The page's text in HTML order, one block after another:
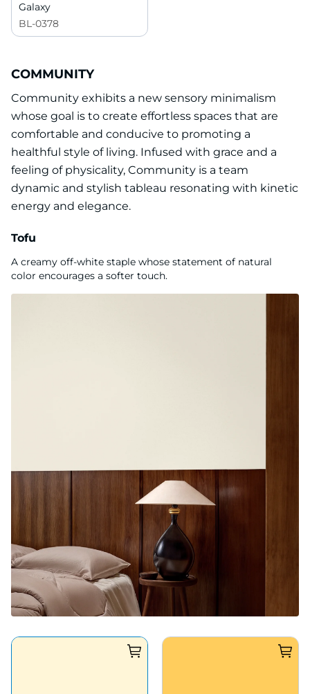
Galaxy
BL-0378
COMMUNITY
Community exhibits a new sensory minimalism
whose goal is to create effortless spaces that are
comfortable and conducive to promoting a
healthful style of living. Infused with grace and a
feeling of physicality, Community is a team
dynamic and stylish tableau resonating with kinetic
energy and elegance.
Tofu
A creamy off-white staple whose statement of natural
color encourages a softer touch.